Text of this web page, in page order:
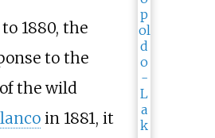
1880, the
to the
the wild
in 1881, it